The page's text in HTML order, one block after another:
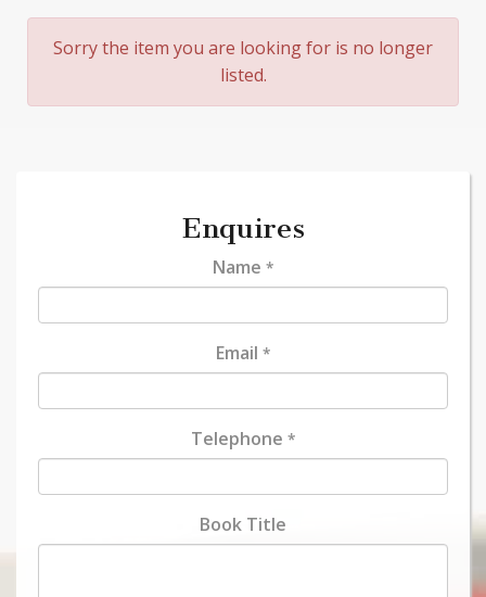
Sorry the item you are looking for is no longer
listed.
Enquires
Name *
Email *
Telephone *
Book Title